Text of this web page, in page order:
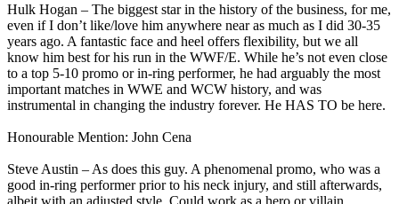
Hulk Hogan – The biggest star in the history of the business, for me,
even if I don’t like/love him anywhere near as much as I did 30-35
years ago. A fantastic face and heel offers flexibility, but we all
know him best for his run in the WWF/E. While he’s not even close
to a top 5-10 promo or in-ring performer, he had arguably the most
important matches in WWE and WCW history, and was
instrumental in changing the industry forever. He HAS TO be here.
Honourable Mention: John Cena
Steve Austin – As does this guy. A phenomenal promo, who was a
good in-ring performer prior to his neck injury, and still afterwards,
albeit with an adjusted style. Could work as a hero or villain,